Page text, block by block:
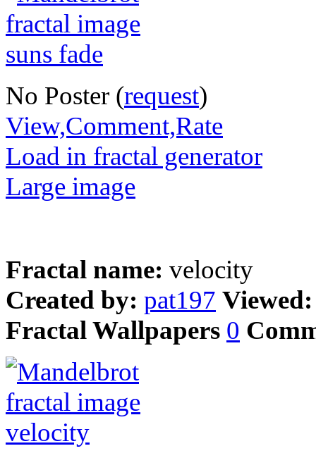
No Poster (request)
View,Comment,Rate
Load in fractal generator
Large image
Fractal name: velocity
Created by: pat197
Fractal Wallpapers 0